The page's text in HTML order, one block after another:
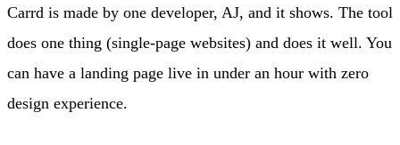
Carrd is made by one developer, AJ, and it shows. The tool
does one thing (single-page websites) and does it well. You
can have a landing page live in under an hour with zero
design experience.